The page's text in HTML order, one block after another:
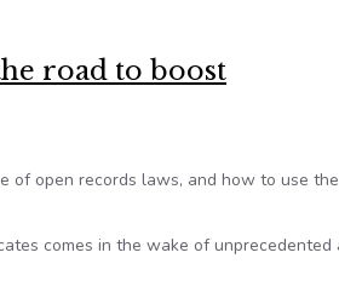
road to boost
of open records laws, and how to use
comes in the wake of unprecedented